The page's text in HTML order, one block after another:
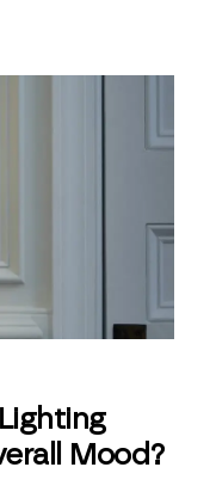
Mood?